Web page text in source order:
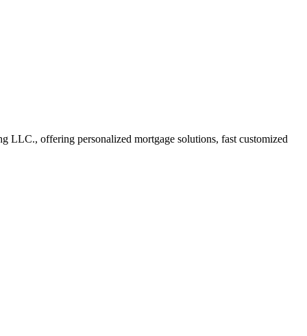
offering personalized mortgage solutions, fast customized